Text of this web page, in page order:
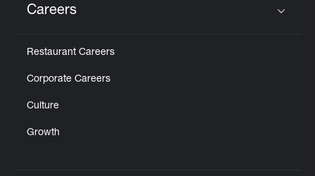
Careers
Restaurant Careers
Corporate Careers
Culture
Growth